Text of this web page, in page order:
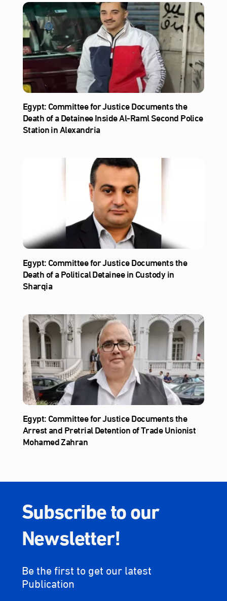
Egypt: Committee for Justice Documents the
Death of a Detainee Inside Al‑Raml Second Police
Station in Alexandria
Egypt: Committee for Justice Documents the
Death of a Political Detainee in Custody in
Sharqia
Egypt: Committee for Justice Documents the
Arrest and Pretrial Detention of Trade Unionist
Mohamed Zahran
Subscribe to our
Newsletter!
Be the first to get our latest
Publication